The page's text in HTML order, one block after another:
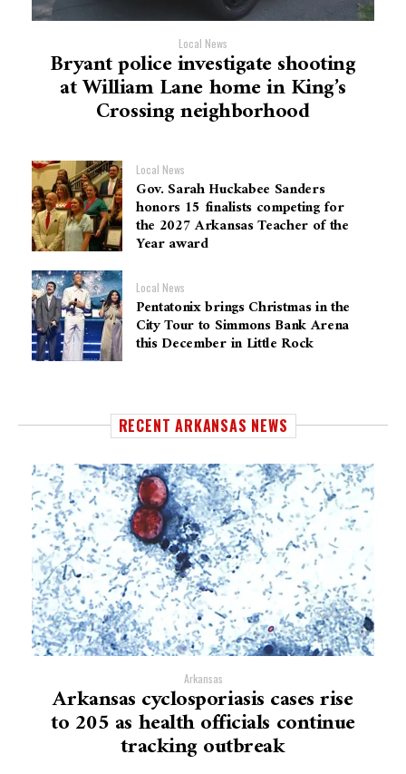
Local News
Bryant police investigate shooting
at William Lane home in King’s
Crossing neighborhood
Local News
Gov. Sarah Huckabee Sanders
honors 15 finalists competing for
the 2027 Arkansas Teacher of the
Year award
Local News
Pentatonix brings Christmas in the
City Tour to Simmons Bank Arena
this December in Little Rock
RECENT ARKANSAS NEWS
Arkansas
Arkansas cyclosporiasis cases rise
to 205 as health officials continue
tracking outbreak